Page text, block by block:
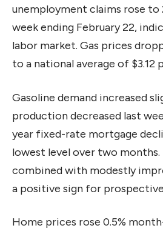
unemployment claims rose
week ending February 22,
labor market. Gas prices
to a national average of $3.12
Gasoline demand increased
production decreased last
year fixed-rate mortgage
lowest level over two months.
combined with modestly
a positive sign for
Home prices rose 0.5%